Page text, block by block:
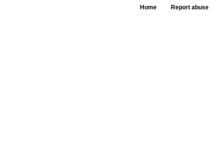
Home Report abuse